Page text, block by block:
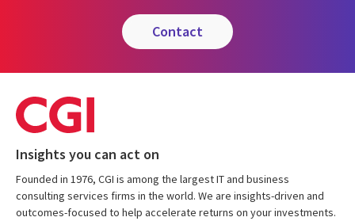
contact
Insights you can act on
Founded in 1976, CGI is among the largest IT and business
consulting services firms in the world. We are insights-driven and
outcomes-focused to help accelerate returns on your investments.